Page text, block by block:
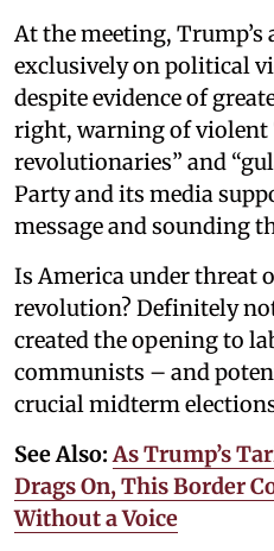
At the meeting, Trump’s
exclusively on political
despite evidence of
right, warning of violent
revolutionaries” and
Party and its media
message and sounding
Is America under threat
revolution? Definitely
created the opening to
communists – and
crucial midterm
See Also:As Trump’s
Drags On, This Border
Without a Voice